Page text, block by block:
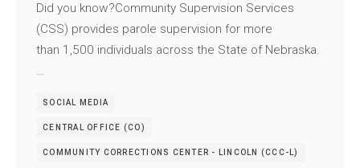
Did you know?Community Supervision Services
(CSS) provides parole supervision for more
than 1,500 individuals across the State of Nebraska.
…
SOCIAL MEDIA
CENTRAL OFFICE (CO)
COMMUNITY CORRECTIONS CENTER - LINCOLN (CCC-L)